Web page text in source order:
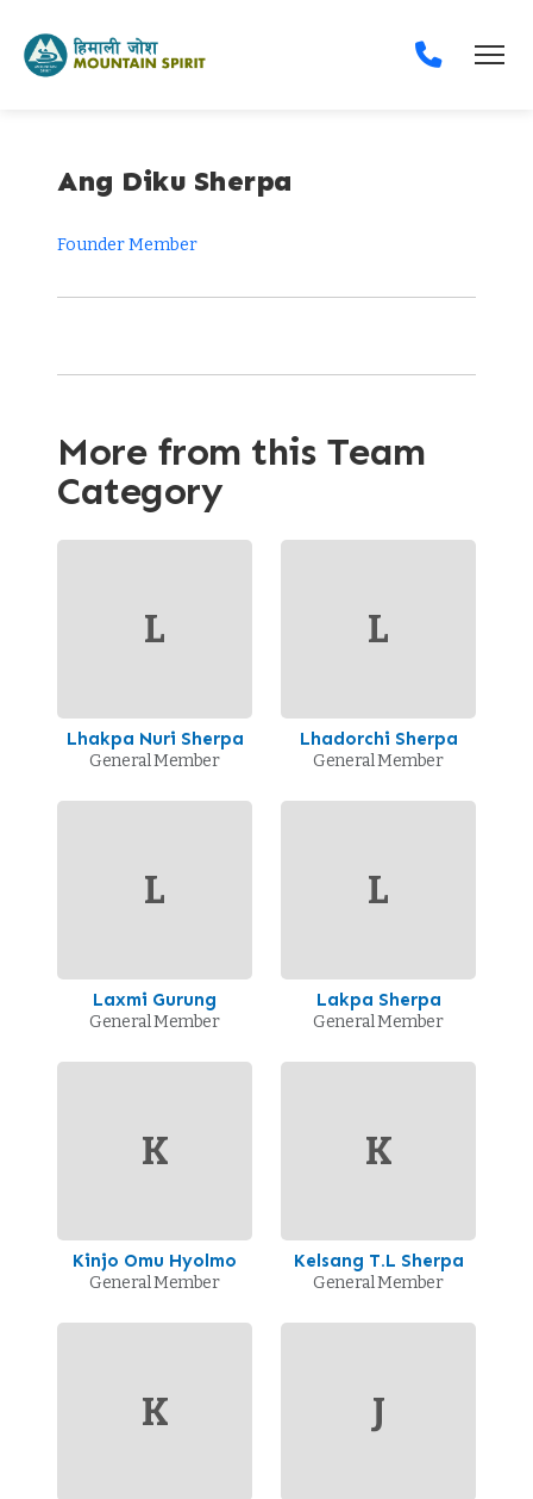
Ang Diku Sherpa
Founder Member
More from this Team
Category
L
Lhakpa Nuri Sherpa
General Member
L
Lhadorchi Sherpa
General Member
L
Laxmi Gurung
General Member
L
Lakpa Sherpa
General Member
K
Kinjo Omu Hyolmo
General Member
K
Kelsang T.L Sherpa
General Member
K J